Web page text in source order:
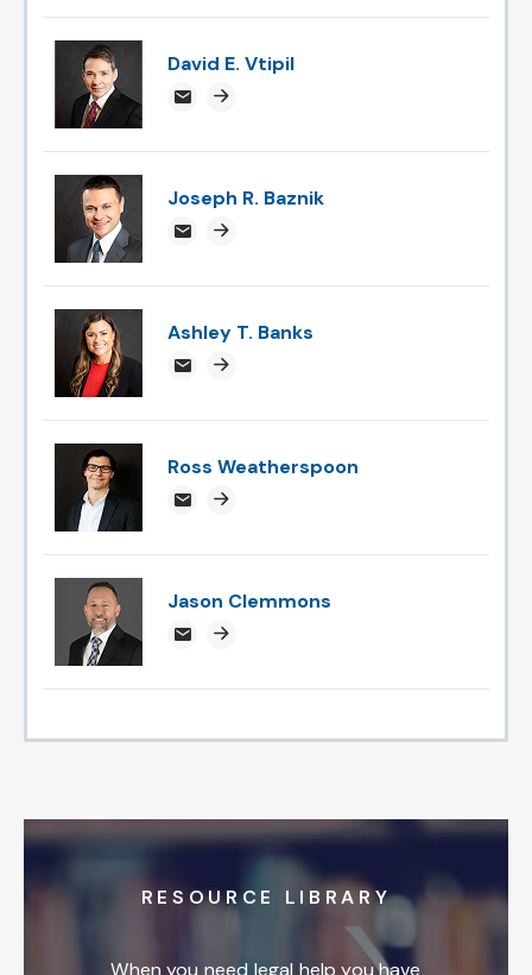
David E. Vtipil
devtipil@attorneysnc.com
Attorney profile link
Joseph R. Baznik
jbaznik@attorneysnc.com
Attorney profile link
Ashley T. Banks
ABanks@attorneysnc.com
Attorney profile link
Ross Weatherspoon
rossweatherspoon@attorneysnc.com
Attorney profile link
Jason Clemmons
jclemmons@attorneysnc.com
Attorney profile link
RESOURCE LIBRARY
When you need legal help you have